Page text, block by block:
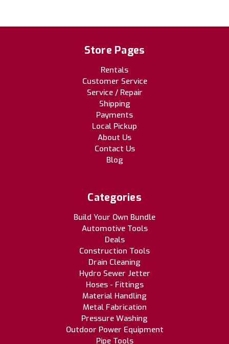
Store Pages
Rentals
Customer Service
Service / Repair
Shipping
Payments
Local Pickup
About Us
Contact Us
Blog
Categories
Build Your Own Bundle
Automotive Tools
Deals
Construction Tools
Drain Cleaning
Hydro Sewer Jetter
Hoses - Fittings
Material Handling
Metal Fabrication
Pressure Washing
Outdoor Power Equipment
Pipe Tools